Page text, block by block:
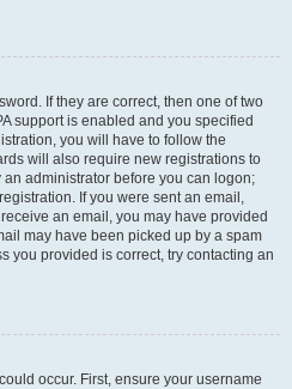
If they are correct, then one of two
support is enabled and you specified
you will have to follow the
will also require new registrations to
administrator before you can logon;
If you were sent an email,
an email, you may have provided
may have been picked up by a spam
you provided is correct, try contacting an
occur. First, ensure your username